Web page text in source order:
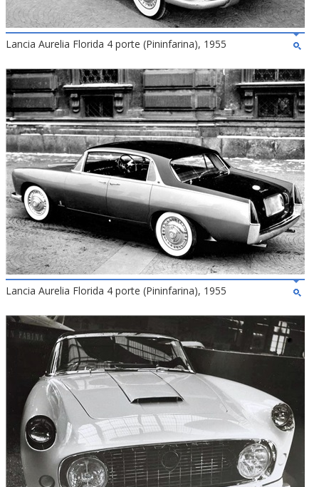
Lancia Aurelia Florida 4 porte (Pininfarina), 1955
Lancia Aurelia Florida 4 porte (Pininfarina), 1955